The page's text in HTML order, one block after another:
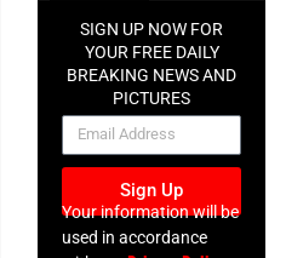
SIGN UP NOW FOR
YOUR FREE DAILY
BREAKING NEWS AND
PICTURES
NEWSLETTER
Sign Up
Your information will be
used in accordance